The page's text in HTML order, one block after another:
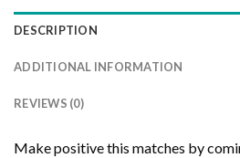
DESCRIPTION
ADDITIONAL INFORMATION
REVIEWS (0)
Make positive this matches by